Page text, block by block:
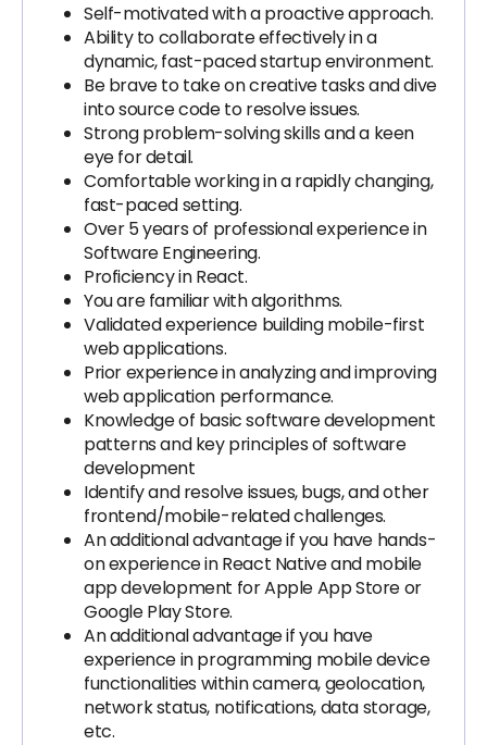
Self-motivated with a proactive approach.
Ability to collaborate effectively in a
dynamic, fast-paced startup environment.
Be brave to take on creative tasks and dive
into source code to resolve issues.
Strong problem-solving skills and a keen
eye for detail.
Comfortable working in a rapidly changing,
fast-paced setting.
Over 5 years of professional experience in
Software Engineering.
Proficiency in React.
You are familiar with algorithms.
Validated experience building mobile-first
web applications.
Prior experience in analyzing and improving
web application performance.
Knowledge of basic software development
patterns and key principles of software
development
Identify and resolve issues, bugs, and other
frontend/mobile-related challenges.
An additional advantage if you have hands-
on experience in React Native and mobile
app development for Apple App Store or
Google Play Store.
An additional advantage if you have
experience in programming mobile device
functionalities within camera, geolocation,
network status, notifications, data storage,
etc.